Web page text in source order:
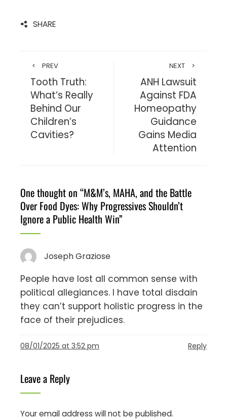
SHARE
PREV
Tooth Truth:
What’s Really
Behind Our
Children’s
Cavities?
NEXT
ANH Lawsuit
Against FDA
Homeopathy
Guidance
Gains Media
Attention
One thought on “M&M’s, MAHA, and the Battle
Over Food Dyes: Why Progressives Shouldn’t
Ignore a Public Health Win”
Joseph Graziose
People have lost all common sense with
political allegiances. I have total disdain
they can’t support holistic progress in the
face of their prejudices.
08/01/2025 at 3:52 pm Reply
Leave a Reply
Your email address will not be published.